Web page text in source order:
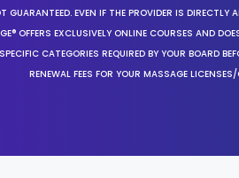
EVEN IF THE PROVIDER IS
OFFERS EXCLUSIVELY ONLINE COURSES AND
CATEGORIES REQUIRED BY YOUR BOARD
RENEWAL FEES FOR YOUR MASSAGE